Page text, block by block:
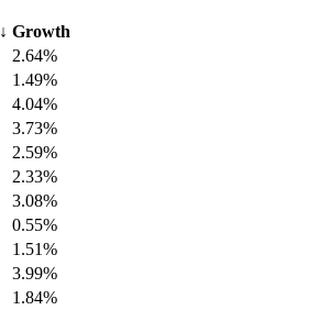
↓ Growth
2.64%
1.49%
4.04%
3.73%
2.59%
2.33%
3.08%
0.55%
1.51%
3.99%
1.84%